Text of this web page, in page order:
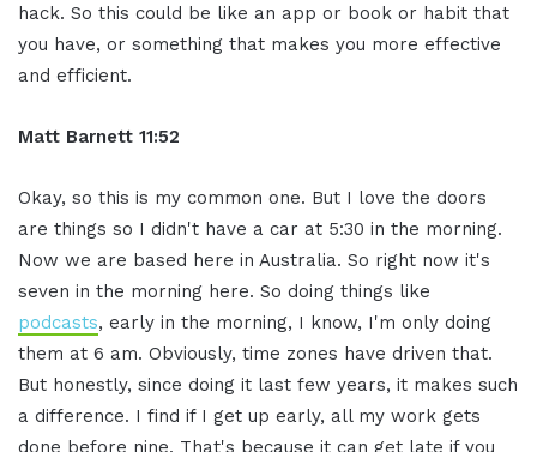
hack. So this could be like an app or book or habit that
you have, or something that makes you more effective
and efficient.
Matt Barnett 11:52
Okay, so this is my common one. But I love the doors
are things so I didn't have a car at 5:30 in the morning.
Now we are based here in Australia. So right now it's
seven in the morning here. So doing things like
podcasts, early in the morning, I know, I'm only doing
them at 6 am. Obviously, time zones have driven that.
But honestly, since doing it last few years, it makes such
a difference. I find if I get up early, all my work gets
done before nine. That's because it can get late if you